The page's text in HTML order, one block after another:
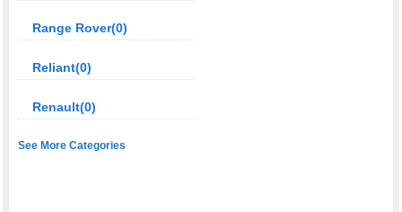
Range Rover(0)
Reliant(0)
Renault(0)
See More Categories